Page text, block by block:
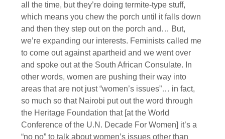
all the time, but they’re doing termite-type stuff,
which means you chew the porch until it falls down
and then they step out on the porch and… But,
we’re expanding our interests. Feminists called me
to come out against apartheid and we went over
and spoke out at the South African Consulate. In
other words, women are pushing their way into
areas that are not just “women’s issues”… in fact,
so much so that Nairobi put out the word through
the Heritage Foundation that [at the World
Conference of the U.N. Decade For Women] it’s a
“no no” to talk about women’s issues other than